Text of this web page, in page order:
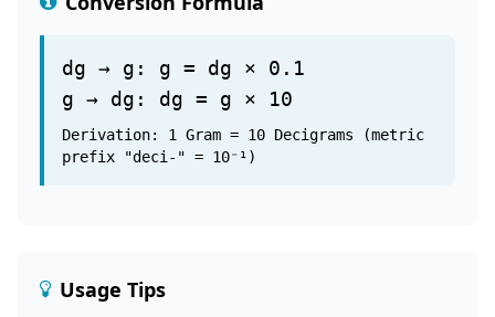
dg → g: g = dg × 0.1
g → dg: dg = g × 10
Derivation: 1 Gram = 10 Decigrams (metric
prefix "deci-" = 10⁻¹)
Usage Tips